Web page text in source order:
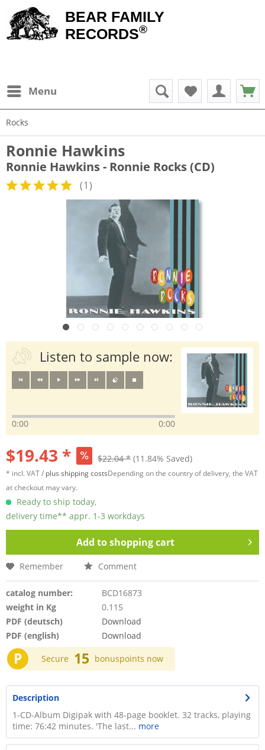
BEAR FAMILY
RECORDS®
Menu
Rocks
Ronnie Hawkins
Ronnie Hawkins - Ronnie Rocks (CD)
(1)
Listen to sample now:
0:00 0:00
$19.43 * $22.04 * (11.84% Saved)
* incl. VAT / plus shipping costsDepending on the country of delivery, the VAT
at checkout may vary.
Ready to ship today,
delivery time** appr. 1-3 workdays
Add toshopping cart
Remember Comment
catalog number:
BCD16873
weight in Kg
0.115
PDF (deutsch)
Download
PDF (english)
Download
P Secure 15 bonuspoints now
Description
1-CD-Album Digipak with 48-page booklet. 32 tracks, playing
time: 76:42 minutes. 'The last... more